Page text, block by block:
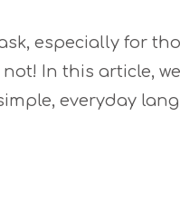
especially for
In this article,
everyday